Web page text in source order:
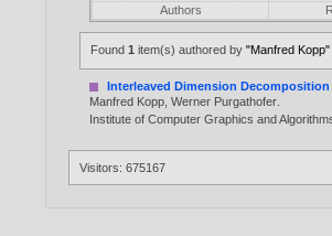
Authors
Found1 item(s) authored by"Manfred Kopp"
Interleaved Dimension Decomposition
Manfred Kopp ,Werner Purgathofer
Institute of Computer Graphics and
Visitors: 675167